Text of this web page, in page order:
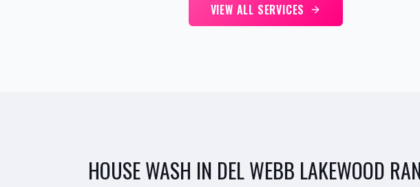
VIEW ALL SERVICES
HOUSE WASH IN DEL WEBB LAKEWOOD